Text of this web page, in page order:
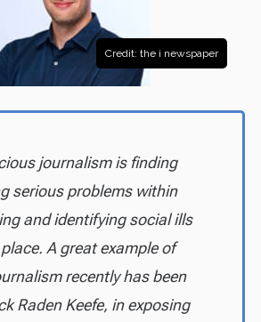
Credit: the i newspaper
journalism is finding
serious problems within
and identifying social ills
A great example of
recently has been
Raden Keefe, in exposing